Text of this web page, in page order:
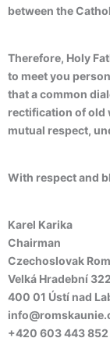
between the
Therefore, Holy
to meet you
that a common
rectification of old
mutual respect,
With respect and
Karel Karika
Chairman
Czechoslovak
Velká Hradební
400 01 Ústí nad
‪+420 603 443 852